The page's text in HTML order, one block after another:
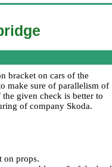
bracket on cars of the
make sure of parallelism of
given check is better to
of company Skoda.
on props.